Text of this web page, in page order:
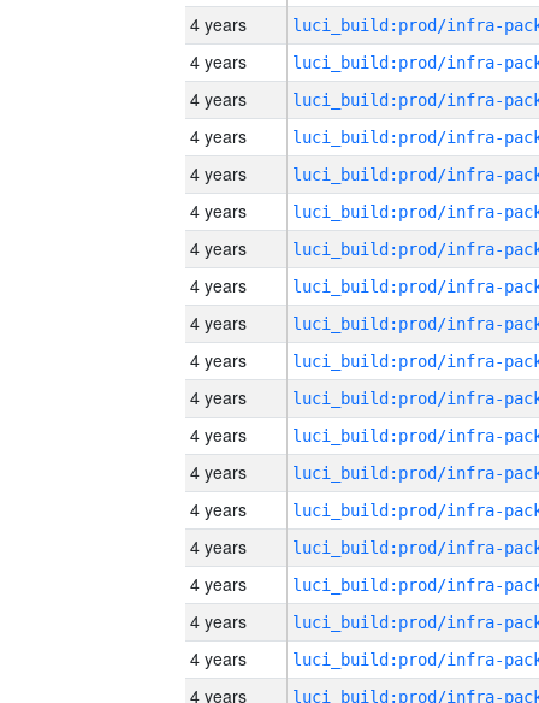
4 years
4 years
4 years
4 years
4 years
4 years
4 years
4 years
4 years
4 years
4 years
4 years
4 years
4 years
4 years
4 years
4 years
4 years
4 years